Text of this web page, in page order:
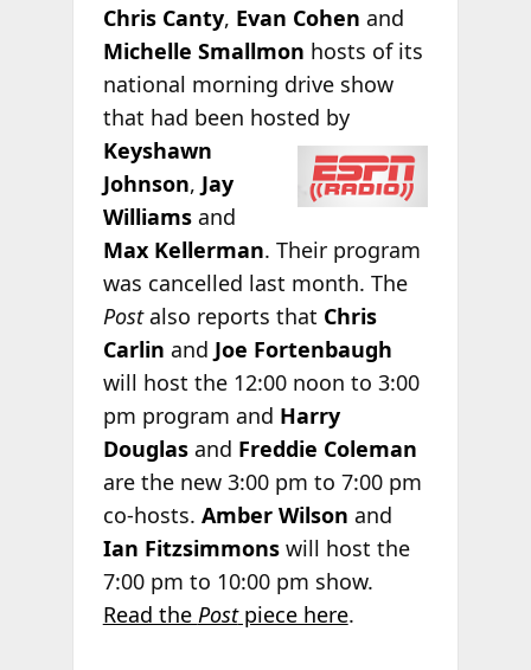
Chris Canty, Evan Cohen and
Michelle Smallmon hosts of its
national morning drive show
that had been hosted by
Keyshawn
Johnson, Jay
Williamsand
Max Kellerman. Their program
was cancelled last month. The
Postalso reports that Chris
Carlin and Joe Fortenbaugh
will host the 12:00 noon to 3:00
pm program and Harry
Douglasand Freddie Coleman
are the new 3:00 pm to 7:00 pm
co-hosts. Amber Wilson and
Ian Fitzsimmonswill host the
7:00 pm to 10:00 pm show.
Read the Postpiece here.